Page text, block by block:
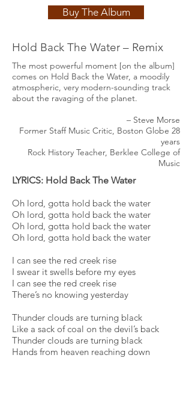
Buy The Album
Hold Back The Water – Remix
The most powerful moment [on the album]
comes on Hold Back the Water, a moodily
atmospheric, very modern-sounding track
about the ravaging of the planet.
– Steve Morse
Former Staff Music Critic, Boston Globe 28
years
Rock History Teacher, Berklee College of
Music
LYRICS: Hold Back The Water
Oh lord, gotta hold back the water
Oh lord, gotta hold back the water
Oh lord, gotta hold back the water
Oh lord, gotta hold back the water
I can see the red creek rise
I swear it swells before my eyes
I can see the red creek rise
There’s no knowing yesterday
Thunder clouds are turning black
Like a sack of coal on the devil’s back
Thunder clouds are turning black
Hands from heaven reaching down